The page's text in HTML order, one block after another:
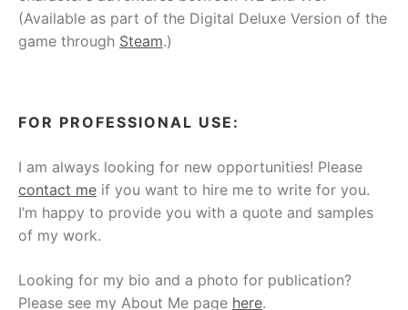
(Available as part of the Digital Deluxe Version of the
game through Steam.)
FOR PROFESSIONAL USE:
I am always looking for new opportunities! Please
contact me if you want to hire me to write for you.
I’m happy to provide you with a quote and samples
of my work.
Looking for my bio and a photo for publication?
Please see my About Me page here.